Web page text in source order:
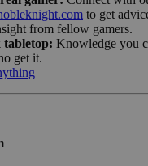
to get
from fellow gamers.
tabletop: Knowledge you
get it.